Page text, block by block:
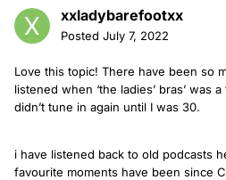
xxladybarefootxx
Posted July 7, 2022
Love this topic! There have been so
listened when ‘the ladies’ bras’ was
didn’t tune in again until I was 30.
i have listened back to old podcasts
favourite moments have been since